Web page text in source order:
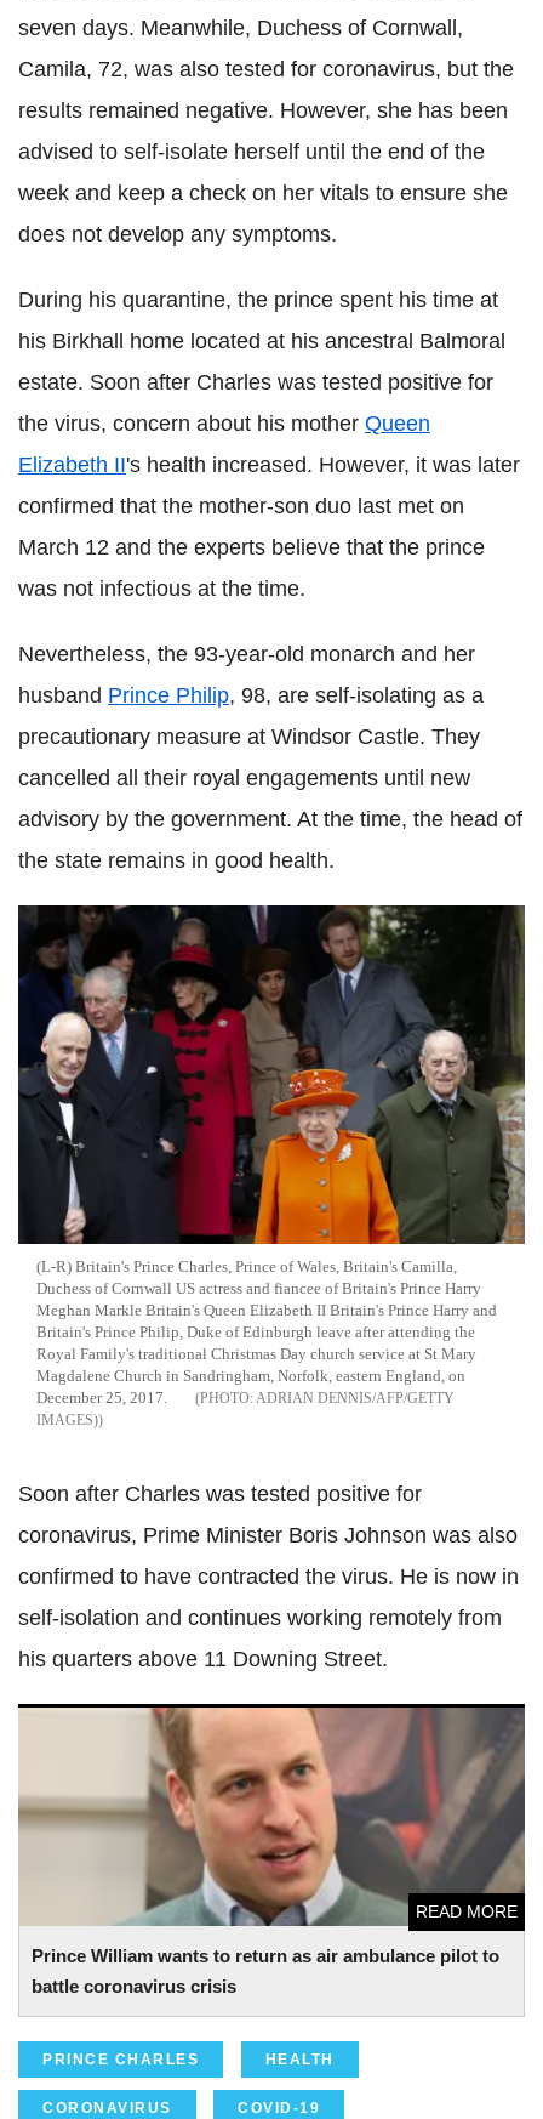
seven days. Meanwhile, Duchess of Cornwall,
Camila, 72, was also tested for coronavirus, but the
results remained negative. However, she has been
advised to self-isolate herself until the end of the
week and keep a check on her vitals to ensure she
does not develop any symptoms.
During his quarantine, the prince spent his time at
his Birkhall home located at his ancestral Balmoral
estate. Soon after Charles was tested positive for
the virus, concern about his mother Queen
Elizabeth II's health increased. However, it was later
confirmed that the mother-son duo last met on
March 12 and the experts believe that the prince
was not infectious at the time.
Nevertheless, the 93-year-old monarch and her
husband Prince Philip, 98, are self-isolating as a
precautionary measure at Windsor Castle. They
cancelled all their royal engagements until new
advisory by the government. At the time, the head of
the state remains in good health.
(L-R) Britain's Prince Charles, Prince of Wales, Britain's Camilla,
Duchess of Cornwall US actress and fiancee of Britain's Prince Harry
Meghan Markle Britain's Queen Elizabeth II Britain's Prince Harry and
Britain's Prince Philip, Duke of Edinburgh leave after attending the
Royal Family's traditional Christmas Day church service at St Mary
Magdalene Church in Sandringham, Norfolk, eastern England, on
December 25, 2017.
ADRIAN DENNIS/AFP/GETTY
IMAGES)
Soon after Charles was tested positive for
coronavirus, Prime Minister Boris Johnson was also
confirmed to have contracted the virus. He is now in
self-isolation and continues working remotely from
his quarters above 11 Downing Street.
Prince William wants to return as air ambulance pilot to
battle coronavirus crisis
READ MORE
Prince William wants to return as air ambulance pilot to
battle coronavirus crisis
PRINCE CHARLES HEALTH
CORONAVIRUS COVID-19